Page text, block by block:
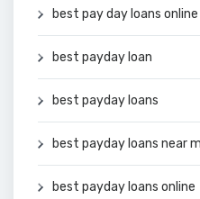
best pay day loans online
best payday loan
best payday loans
best payday loans near
best payday loans online